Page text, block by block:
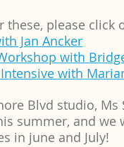
these, please click
Jan Ancker
with
with
Blvd studio,
summer, and we
in june and July!